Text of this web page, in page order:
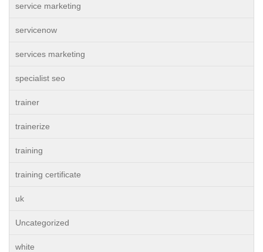
service marketing
servicenow
services marketing
specialist seo
trainer
trainerize
training
training certificate
uk
Uncategorized
white